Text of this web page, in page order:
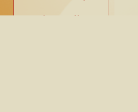
Privacy Policy